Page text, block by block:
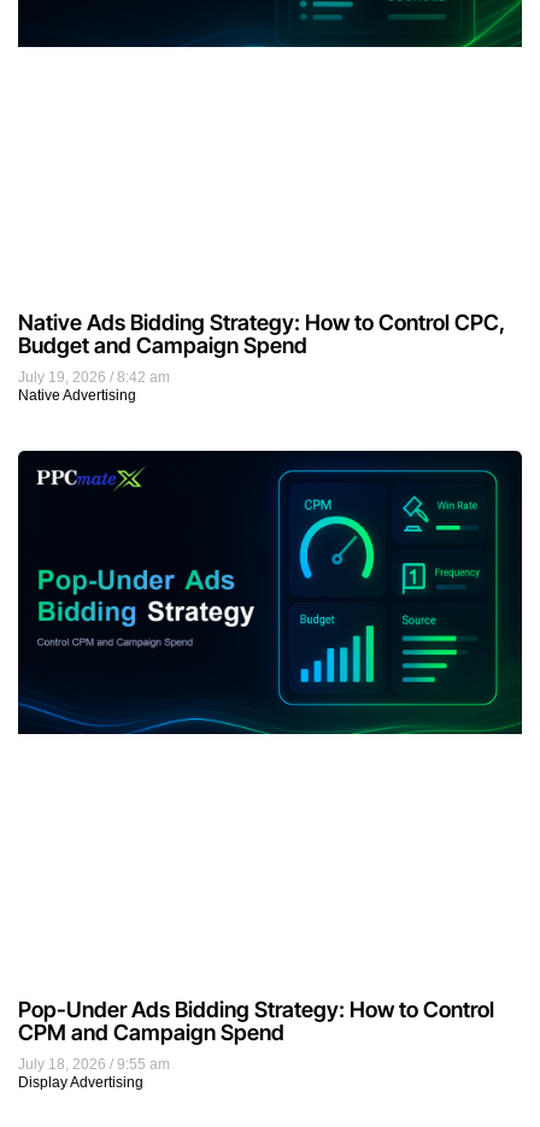
July 19, 2026
8:42 am
Native Advertising
Native Ads Bidding Strategy: How to Control CPC,
Budget and Campaign Spend
July 18, 2026
9:55 am
Display Advertising
Pop-Under Ads Bidding Strategy: How to Control
CPM and Campaign Spend